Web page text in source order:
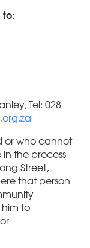
to:
Tel: 028
or who cannot
the process
Street,
that person
to